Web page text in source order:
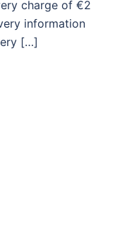
charge of €2
information
[…]